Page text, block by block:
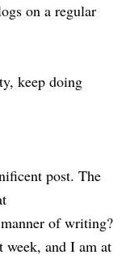
on a regular
keep doing
post. The
of writing?
week, and I am at